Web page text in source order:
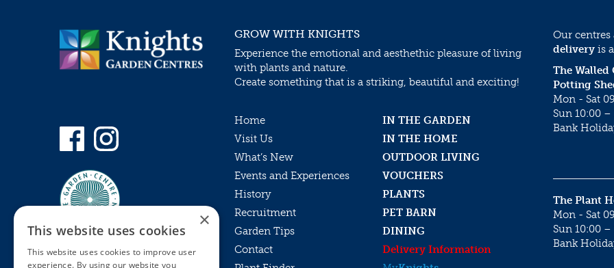
GROW WITH KNIGHTS
Experience the emotional and aesthethic pleasure of living
with plants and nature.
Create something that is a striking, beautiful and exciting!
Home
IN THE GARDEN
Visit Us
IN THE HOME
What’s New
OUTDOOR LIVING
Events and Experiences
VOUCHERS
History
PLANTS
Recruitment
PET BARN
Garden Tips
DINING
Contact
Delivery Information
Our centres
delivery is
The Walled
Potting
Mon - Sat
Sun 10:00 –
Bank
The Plant
Mon - Sat
Sun 10:00 –
Bank
×
This website uses cookies
This website uses cookies to improve user
experience. By using our website you